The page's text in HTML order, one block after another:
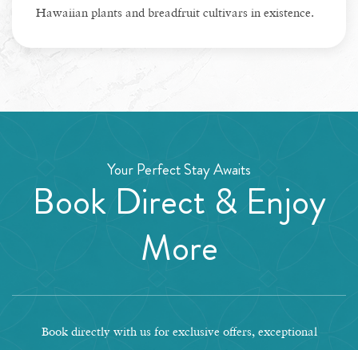
Hawaiian plants and breadfruit cultivars in existence.
Your Perfect Stay Awaits
Book Direct & Enjoy
More
Book directly with us for exclusive offers, exceptional